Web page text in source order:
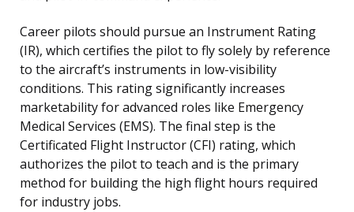
Career pilots should pursue an Instrument Rating
(IR), which certifies the pilot to fly solely by reference
to the aircraft’s instruments in low-visibility
conditions. This rating significantly increases
marketability for advanced roles like Emergency
Medical Services (EMS). The final step is the
Certificated Flight Instructor (CFI) rating, which
authorizes the pilot to teach and is the primary
method for building the high flight hours required
for industry jobs.